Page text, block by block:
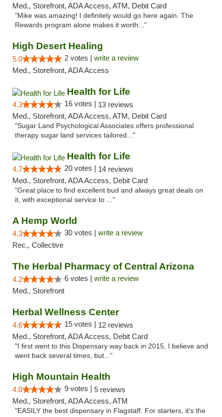
Med., Storefront, ADA Access, ATM, Debit Card
"Mike was amazing! I definitely would go here again. The
Rewards program alone makes it worth..."
High Desert Healing
5.0 2 votes | write a review
Med., Storefront, ADA Access
Health for Life
4.3 16 votes | 13 reviews
Med., Storefront, ADA Access, ATM, Debit Card
"Sugar Land Psychological Associates offers professional
therapy sugar land services tailored..."
Health for Life
4.7 20 votes | 14 reviews
Med., Storefront, ADA Access, Debit Card
"Great place to find excellent bud and always great deals on
it, with exceptional service to ..."
A Hemp World
4.3 30 votes | write a review
Rec., Collective
The Herbal Pharmacy of Central Arizona
4.2 6 votes | write a review
Med., Storefront
Herbal Wellness Center
4.6 15 votes | 12 reviews
Med., Storefront, ADA Access, Debit Card
"I first went to this Dispensary way back in 2015, I believe and
went back several times, but..."
High Mountain Health
4.0 9 votes | 5 reviews
Med., Storefront, ADA Access, ATM
"EASILY the best dispensary in Flagstaff. For starters, it's the